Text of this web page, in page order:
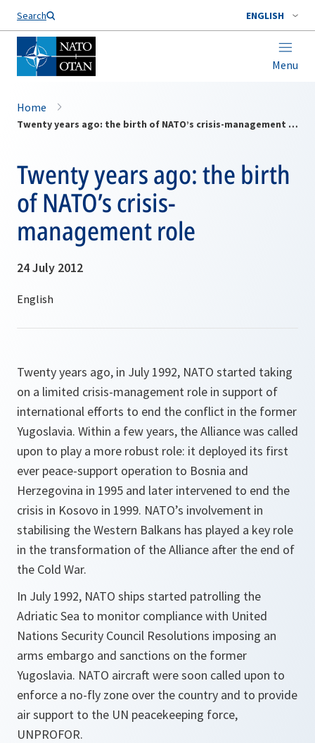
Search ENGLISH
Menu
Home
Twenty years ago: the birth of NATO’s crisis-management role
Twenty years ago: the birth
of NATO’s crisis-
management role
24 July 2012
Twenty years ago, in July 1992, NATO started taking
on a limited crisis-management role in support of
international efforts to end the conflict in the former
Yugoslavia. Within a few years, the Alliance was called
upon to play a more robust role: it deployed its first
ever peace-support operation to Bosnia and
Herzegovina in 1995 and later intervened to end the
crisis in Kosovo in 1999. NATO’s involvement in
stabilising the Western Balkans has played a key role
in the transformation of the Alliance after the end of
the Cold War.
In July 1992, NATO ships started patrolling the
Adriatic Sea to monitor compliance with United
Nations Security Council Resolutions imposing an
arms embargo and sanctions on the former
Yugoslavia. NATO aircraft were soon called upon to
enforce a no-fly zone over the country and to provide
air support to the UN peacekeeping force,
UNPROFOR.